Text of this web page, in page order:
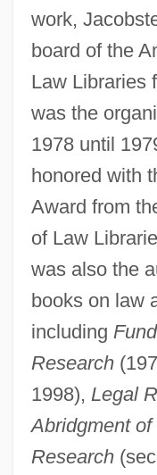
work,
board of the
Law Libraries
was the
1978 until
honored with
Award from
of Law
was also the
books on law
including
Research
1998), Legal
Abridgment
Research